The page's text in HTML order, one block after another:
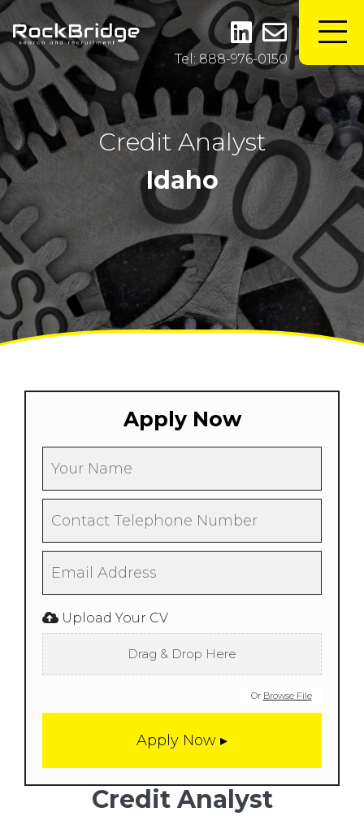
Tel: 888-976-0150
Credit Analyst
Idaho
Apply Now
Upload Your CV
Drag & Drop Here
Or Browse File
Credit Analyst